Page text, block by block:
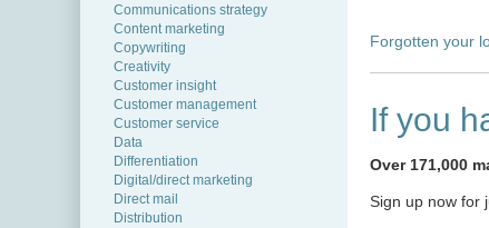
Communications strategy
Content marketing
Copywriting
Creativity
Customer insight
Customer management
Customer service
Data
Differentiation
Digital/direct marketing
Direct mail
Distribution
Forgotten your
If you
Over 171,000
Sign up now for